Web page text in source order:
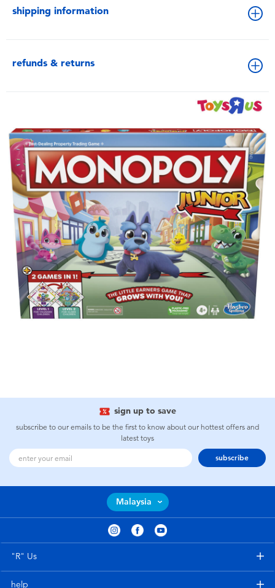
shipping information
refunds & returns
sign up to save
subscribe to our emails to be the first to know about our hottest offers and
latest toys
subscribe
Malaysia
"R" Us
help